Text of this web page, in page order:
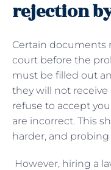
rejection
Certain
court before the
must be filled out
they will not
refuse to accept
are incorrect. This
harder, and
However, hiring a